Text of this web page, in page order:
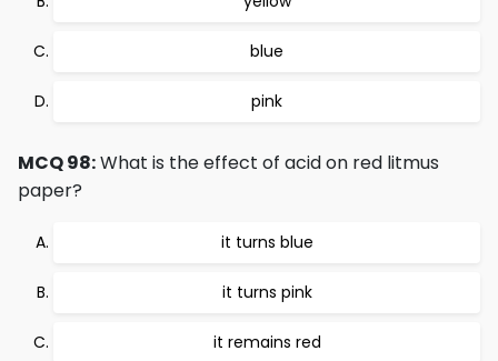
blue
pink
MCQ 98:What is the effect of acid on red litmus
paper?
it turns blue
it turns pink
it remains red